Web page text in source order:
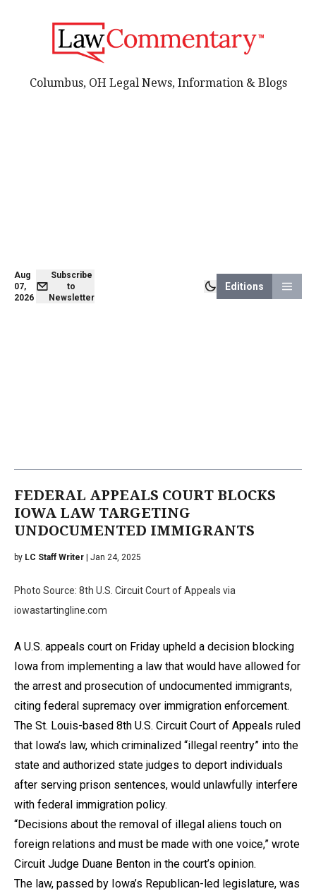
Aug
07,
2026
Subscribe
to
Newsletter
Editions
Columbus, OH Legal News, Information & Blogs
FEDERAL APPEALS COURT BLOCKS
IOWA LAW TARGETING
UNDOCUMENTED IMMIGRANTS
by LC Staff Writer | Jan 24, 2025
Photo Source: 8th U.S. Circuit Court of Appeals via
iowastartingline.com
A U.S. appeals court on Friday upheld a decision blocking
Iowa from implementing a law that would have allowed for
the arrest and prosecution of undocumented immigrants,
citing federal supremacy over immigration enforcement.
The St. Louis-based 8th U.S. Circuit Court of Appeals ruled
that Iowa’s law, which criminalized “illegal reentry” into the
state and authorized state judges to deport individuals
after serving prison sentences, would unlawfully interfere
with federal immigration policy.
“Decisions about the removal of illegal aliens touch on
foreign relations and must be made with one voice,” wrote
Circuit Judge Duane Benton in the court’s opinion.
The law, passed by Iowa’s Republican-led legislature, was